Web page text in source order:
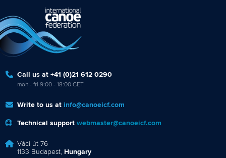
Call us at +41 (0)21 612 0290
mon - fri 9:00 - 18:00 CET
Write to us at info@canoeicf.com
Technical support webmaster@canoeicf.com
Váci út 76
1133 Budapest, Hungary